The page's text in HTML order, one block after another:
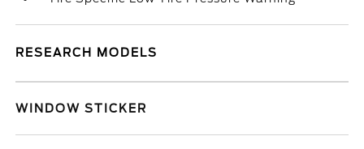
RESEARCH MODELS
WINDOW STICKER